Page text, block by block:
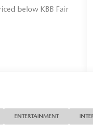
below KBB Fair
Seats and
ABS brakes, Air
wheels, AM/FM
front head
ENTERTAINMENT